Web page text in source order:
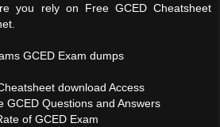
you rely on Free GCED Cheatsheet
GCED Exam dumps
download Access
GCED Questions and Answers
of GCED Exam